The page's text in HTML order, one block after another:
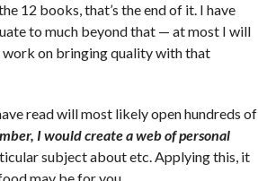
12 books, that’s the end of it. I have
to much beyond that — at most I will
work on bringing quality with that
read will most likely open hundreds of
I would create a web of personal
subject about etc. Applying this, it